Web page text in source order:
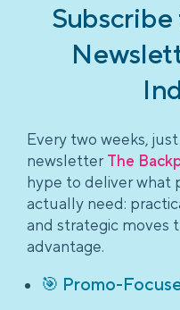
Every two weeks,
newsletter The
hype to deliver what
actually need:
and strategic moves
advantage.
🎯 Promo-